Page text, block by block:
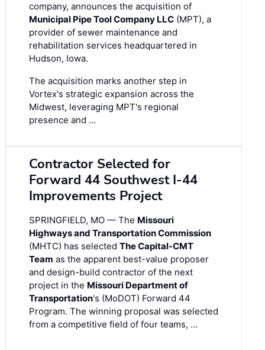
company, announces the acquisition of
Municipal Pipe Tool Company LLC (MPT), a
provider of sewer maintenance and
rehabilitation services headquartered in
Hudson, Iowa.
The acquisition marks another step in
Vortex's strategic expansion across the
Midwest, leveraging MPT's regional
presence and …
Contractor Selected for
Forward 44 Southwest I-44
Improvements Project
SPRINGFIELD, MO — The Missouri
Highways and Transportation Commission
(MHTC) has selected The Capital-CMT
Team as the apparent best-value proposer
and design-build contractor of the next
project in the Missouri Department of
Transportation's (MoDOT) Forward 44
Program. The winning proposal was selected
from a competitive field of four teams, …